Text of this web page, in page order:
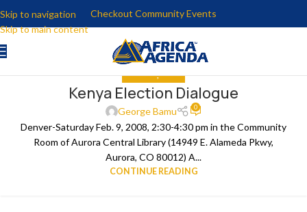
Skip to navigation
Skip to main content
Checkout Community Events
ANALYSIS,MEDIA
Kenya Election Dialogue
George Bamu 0
Denver-Saturday Feb. 9, 2008, 2:30-4:30 pm in the Community
Room of Aurora Central Library (14949 E. Alameda Pkwy,
Aurora, CO 80012) A...
CONTINUE READING